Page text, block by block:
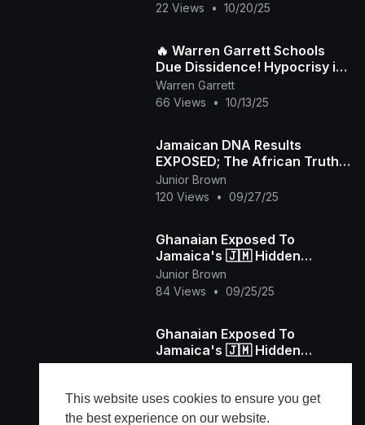
This website uses cookies to ensure you get
the best experience on our website.
22 Views
• 10/20/25
🔥 Warren Garrett Schools
Due Dissidence! Hypocrisy in
Comedy, Capitalism &
Recovery EXPOSED! 💥
Warren Garrett
66 Views
• 10/13/25
Jamaican DNA Results
EXPOSED; The African Truth
They Don't Want You to Know
Junior Brown
120 Views
• 09/27/25
Ghanaian Exposed To
Jamaica's 🇯🇲 Hidden
WEALTH and REAL LIFE
Junior Brown
84 Views
• 09/25/25
Ghanaian Exposed To
Jamaica's 🇯🇲 Hidden
WEALTH and REAL LIFE